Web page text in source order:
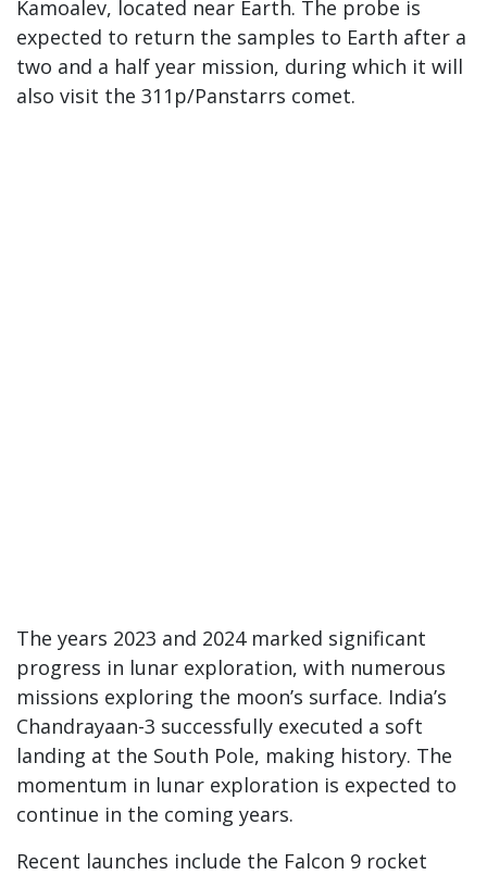
Kamoalev, located near Earth. The probe is
expected to return the samples to Earth after a
two and a half year mission, during which it will
also visit the 311p/Panstarrs comet.
The years 2023 and 2024 marked significant
progress in lunar exploration, with numerous
missions exploring the moon’s surface. India’s
Chandrayaan-3 successfully executed a soft
landing at the South Pole, making history. The
momentum in lunar exploration is expected to
continue in the coming years.
Recent launches include the Falcon 9 rocket